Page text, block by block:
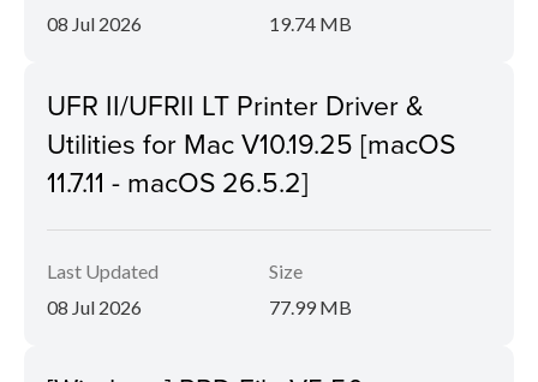
08 Jul 2026
19.74 MB
UFR II/UFRII LT Printer Driver &
Utilities for Mac V10.19.25 [macOS
11.7.11 - macOS 26.5.2]
Last Updated
08 Jul 2026
Size
77.99 MB